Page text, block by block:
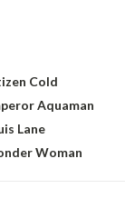
Cold
Aquaman
Lane
Woman